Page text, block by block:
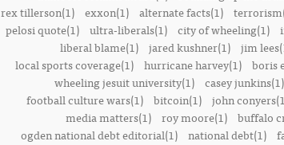
rex tillerson(1)
exxon(1) alternate facts(1)
pelosi quote(1)
ultra-liberals(1) city of wheeling(1)
liberal blame(1)
jared kushner(1) jim
local sports coverage(1) hurricane harvey(1) boris
wheeling jesuit university(1) casey junkins(1)
football culture wars(1)
bitcoin(1) john
media matters(1)
roy moore(1) buffalo
ogden national debt editorial(1) national debt(1)